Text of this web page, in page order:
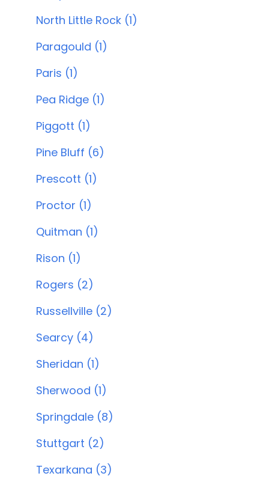
North Little Rock (1)
Paragould (1)
Paris (1)
Pea Ridge (1)
Piggott (1)
Pine Bluff (6)
Prescott (1)
Proctor (1)
Quitman (1)
Rison (1)
Rogers (2)
Russellville (2)
Searcy (4)
Sheridan (1)
Sherwood (1)
Springdale (8)
Stuttgart (2)
Texarkana (3)